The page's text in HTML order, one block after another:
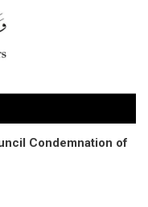
Condemnation of